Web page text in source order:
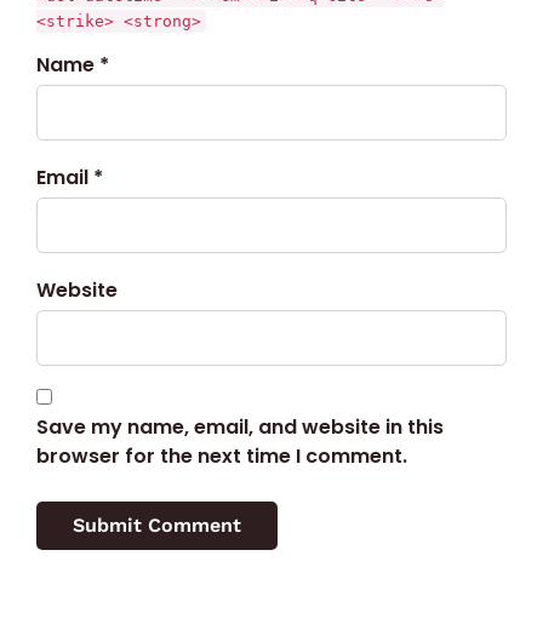
<strike> <strong>
Name *
Email *
Website
Save my name, email, and website in this
browser for the next time I comment.